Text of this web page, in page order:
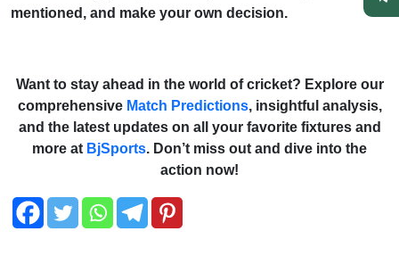
mentioned, and make your own decision.
Want to stay ahead in the world of cricket? Explore our
comprehensive Match Predictions, insightful analysis,
and the latest updates on all your favorite fixtures and
more at BjSports. Don’t miss out and dive into the
action now!